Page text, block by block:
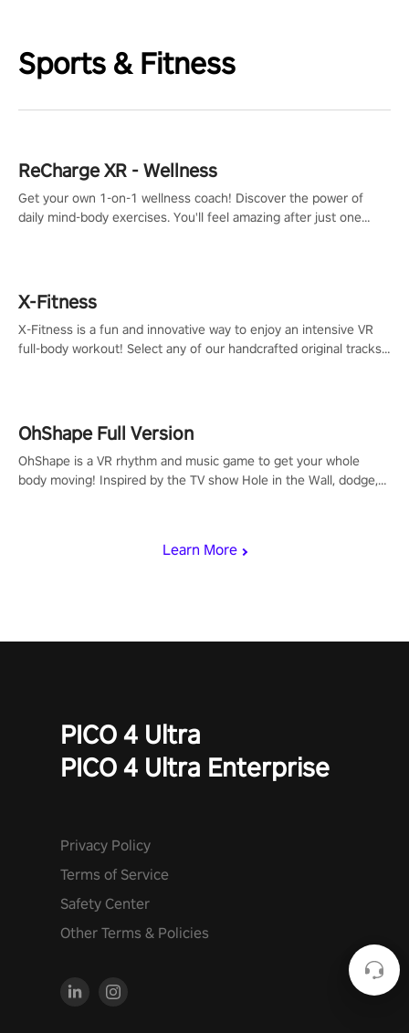
Sports & Fitness
Learn More
ReCharge XR - Wellness
Get your own 1-on-1 wellness coach! Discover the power of
daily mind-body exercises. You'll feel amazing after just one
X-Fitness
X-Fitness is a fun and innovative way to enjoy an intensive VR
full-body workout! Select any of our handcrafted original tracks
OhShape Full Version
OhShape is a VR rhythm and music game to get your whole
body moving! Inspired by the TV show Hole in the Wall, dodge,
PICO 4 Ultra
PICO 4 Ultra Enterprise
Privacy Policy
Terms of Service
Safety Center
Other Terms & Policies